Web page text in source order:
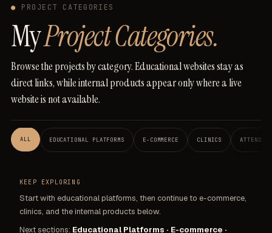
● PROJECT CATEGORIES
MyProject Categories.
Browsetheprojectsbycategory.Educationalwebsitesstayas
directlinks,whileinternalproductsappearonlywherealive
websiteis notavailable.
ALL EDUCATIONAL PLATFORMS E-COMMERCE CLINICS
KEEP EXPLORING
Start with educational platforms, then continue to e-commerce,
clinics, and the internal products below.
Next sections: Educational Platforms · E-commerce ·